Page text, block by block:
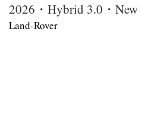
2026・Hybrid 3.0・New
Land-Rover